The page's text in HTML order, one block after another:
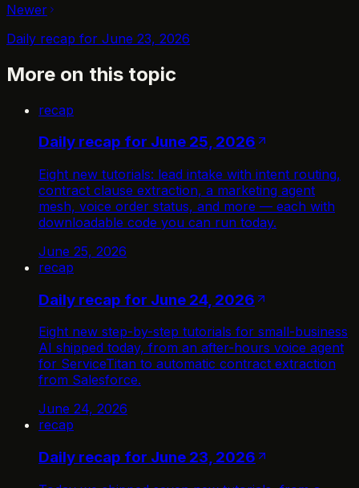
Newer
Daily recap for June 23, 2026
More on this topic
recap
Daily recap for June 25, 2026
Eight new tutorials: lead intake with intent routing,
contract clause extraction, a marketing agent
mesh, voice order status, and more — each with
downloadable code you can run today.
June 25, 2026
recap
Daily recap for June 24, 2026
Eight new step-by-step tutorials for small-business
AI shipped today, from an after-hours voice agent
for ServiceTitan to automatic contract extraction
from Salesforce.
June 24, 2026
recap
Daily recap for June 23, 2026